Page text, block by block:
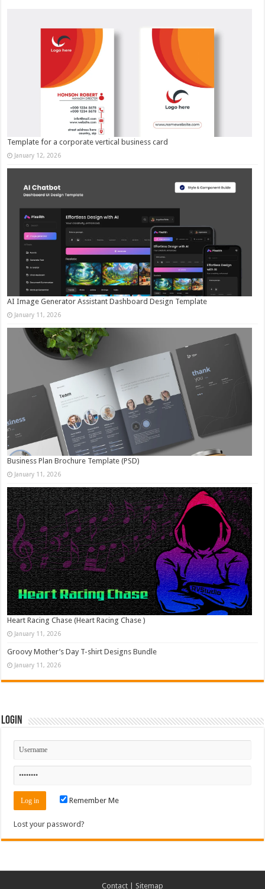
Template for a corporate vertical business card
January 12, 2026
AI Image Generator Assistant Dashboard Design Template
January 11, 2026
Business Plan Brochure Template (PSD)
January 11, 2026
Heart Racing Chase (Heart Racing Chase )
January 11, 2026
Groovy Mother’s Day T-shirt Designs Bundle
January 11, 2026
Login
Remember Me
Lost your password?
Contact | Sitemap